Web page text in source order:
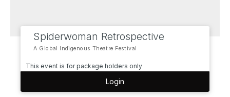
Spiderwoman Retrospective
A Global Indigenous Theatre Festival
This event is for package holders only
Login